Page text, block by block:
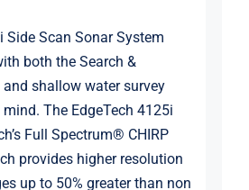
Side Scan Sonar System
both the Search &
and shallow water survey
The EdgeTech 4125i
Full Spectrum® CHIRP
provides higher resolution
up to 50% greater than non